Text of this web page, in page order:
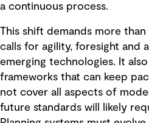
a continuous process.
This shift demands more
calls for agility, foresight and
emerging technologies. It
frameworks that can keep
not cover all aspects of
future standards will likely